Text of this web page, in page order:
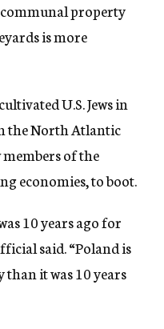
property
is more
U.S. Jews in
the North Atlantic
of the
economies, to boot.
10 years ago for
said. “Poland is
it was 10 years